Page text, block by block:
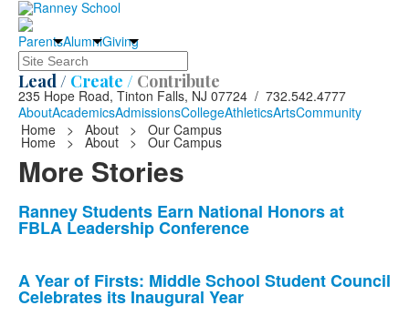
ParentsAlumniGiving
Search
Lead / Create / Contribute
235 Hope Road, Tinton Falls, NJ 07724 / 732.542.4777
AboutAcademicsAdmissionsCollegeAthleticsArtsCommunity
Home
> About > Our Campus
Home > About > Our Campus
More Stories
List
of
news
stories.
Ranney Students Earn National Honors at
FBLA Leadership Conference
A Year of Firsts: Middle School Student Council
Celebrates its Inaugural Year